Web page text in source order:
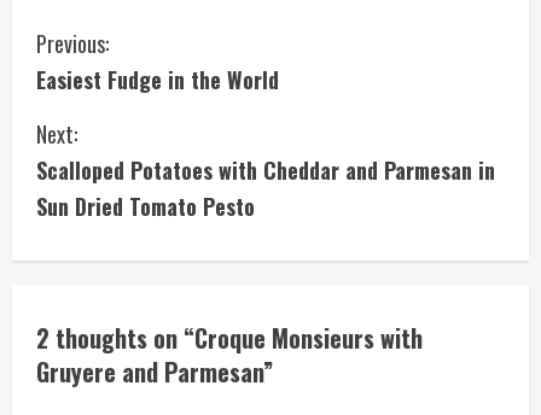
C
o
n
t
i
u
Previous:
Easiest Fudge in the World
Next:
Scalloped Potatoes with Cheddar and Parmesan in
Sun Dried Tomato Pesto
2 thoughts on “Croque Monsieurs with
Gruyere and Parmesan”